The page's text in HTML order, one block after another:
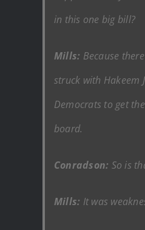
in this one big bill?
Mills: Because
struck with Hakeem
Democrats to get
board.
Conradson: So is
Mills: It was